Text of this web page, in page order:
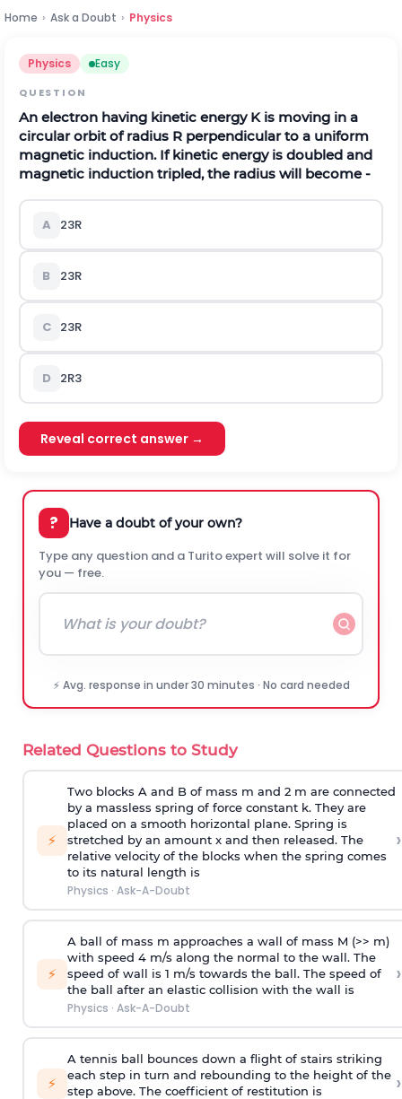
Home › Ask a Doubt › Physics
Physics Easy
QUESTION
An electron having kinetic energy K is moving in a
circular orbit of radius R perpendicular to a uniform
magnetic induction. If kinetic energy is doubled and
magnetic induction tripled, the radius will become -
A 23R
B 23R
C 23R
D 2R3
Reveal correct answer →
? Have a doubt of your own?
Type any question and a Turito expert will solve it for
you — free.
⚡ Avg. response in under 30 minutes · No card needed
Related Questions to Study
⚡
Two blocks A and B of mass m and 2 m are connected
by a massless spring of force constant k. They are
placed on a smooth horizontal plane. Spring is
stretched by an amount x and then released. The
relative velocity of the blocks when the spring comes
to its natural length is
Physics · Ask-A-Doubt
›
⚡
A ball of mass m approaches a wall of mass M (>> m)
with speed 4 m/s along the normal to the wall. The
speed of wall is 1 m/s towards the ball. The speed of
the ball after an elastic collision with the wall is
Physics · Ask-A-Doubt
›
⚡
A tennis ball bounces down a flight of stairs striking
each step in turn and rebounding to the height of the
step above. The coefficient of restitution is
›